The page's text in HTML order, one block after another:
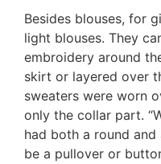
Besides blouses, for
light blouses. They
embroidery around
skirt or layered over
sweaters were worn
only the collar part.
had both a round
be a pullover or